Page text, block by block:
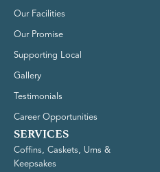
Our Facilities
Our Promise
Supporting Local
Gallery
Testimonials
Career Opportunities
SERVICES
Coffins, Caskets, Urns &
Keepsakes